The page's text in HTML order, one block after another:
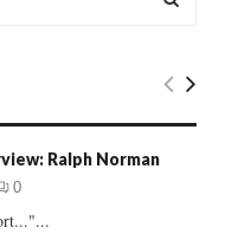
E
Ralph Norman
0